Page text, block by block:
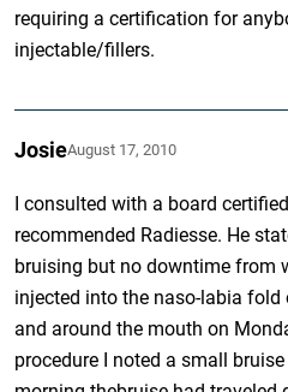
requiring a certification for
injectable/fillers.
JosieAugust 17, 2010
I consulted with a board
recommended Radiesse. He
bruising but no downtime from
injected into the naso-labia
and around the mouth on
procedure I noted a small